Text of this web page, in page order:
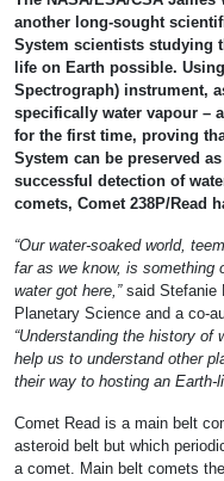
another long-sought
System scientists studying
life on Earth possible.
Spectrograph) instrument,
specifically water vapour –
for the first time, proving
System can be preserved
successful detection of
comets, Comet 238P/Read
“Our water-soaked world,
far as we know, is something
water got here,” said Stefanie
Planetary Science and a co-
“Understanding the history
help us to understand other
their way to hosting an Earth-
Comet Read is a main belt
asteroid belt but which
a comet. Main belt comets